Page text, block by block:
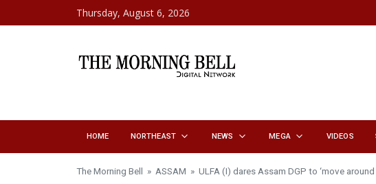
Skip to contentThursday, August 6, 2026
HOME NORTHEAST NEWS MEGA VIDEOS
The Morning Bell » ASSAM » ULFA (I) dares Assam DGP to ‘move